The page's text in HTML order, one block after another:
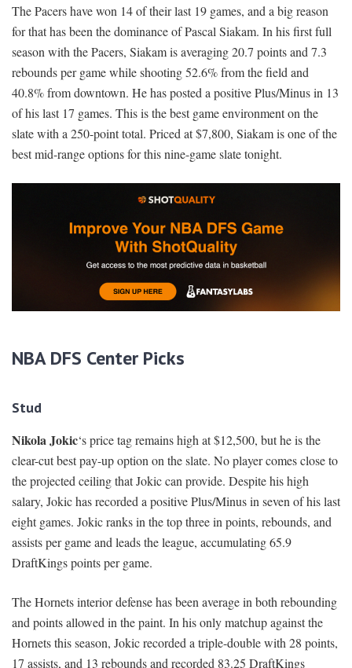
The Pacers have won 14 of their last 19 games, and a big reason
for that has been the dominance of Pascal Siakam. In his first full
season with the Pacers, Siakam is averaging 20.7 points and 7.3
rebounds per game while shooting 52.6% from the field and
40.8% from downtown. He has posted a positive Plus/Minus in 13
of his last 17 games. This is the best game environment on the
slate with a 250-point total. Priced at $7,800, Siakam is one of the
best mid-range options for this nine-game slate tonight.
NBA DFS Center Picks
Stud
Nikola Jokic‘s price tag remains high at $12,500, but he is the
clear-cut best pay-up option on the slate. No player comes close to
the projected ceiling that Jokic can provide. Despite his high
salary, Jokic has recorded a positive Plus/Minus in seven of his last
eight games. Jokic ranks in the top three in points, rebounds, and
assists per game and leads the league, accumulating 65.9
DraftKings points per game.
The Hornets interior defense has been average in both rebounding
and points allowed in the paint. In his only matchup against the
Hornets this season, Jokic recorded a triple-double with 28 points,
17 assists, and 13 rebounds and recorded 83.25 DraftKings